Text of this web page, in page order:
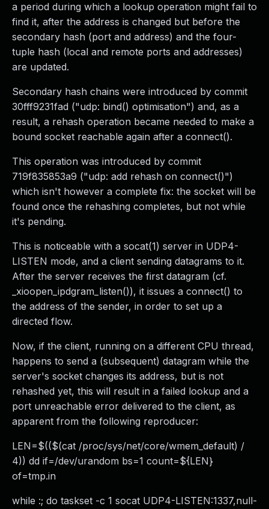
a period during which a lookup operation might fail to
find it, after the address is changed but before the
secondary hash (port and address) and the four-
tuple hash (local and remote ports and addresses)
are updated.
Secondary hash chains were introduced by commit
30fff9231fad ("udp: bind() optimisation") and, as a
result, a rehash operation became needed to make a
bound socket reachable again after a connect().
This operation was introduced by commit
719f835853a9 ("udp: add rehash on connect()")
which isn't however a complete fix: the socket will be
found once the rehashing completes, but not while
it's pending.
This is noticeable with a socat(1) server in UDP4-
LISTEN mode, and a client sending datagrams to it.
After the server receives the first datagram (cf.
_xioopen_ipdgram_listen()), it issues a connect() to
the address of the sender, in order to set up a
directed flow.
Now, if the client, running on a different CPU thread,
happens to send a (subsequent) datagram while the
server's socket changes its address, but is not
rehashed yet, this will result in a failed lookup and a
port unreachable error delivered to the client, as
apparent from the following reproducer:
LEN=$(($(cat /proc/sys/net/core/wmem_default) /
4)) dd if=/dev/urandom bs=1 count=${LEN}
of=tmp.in
while :; do taskset -c 1 socat UDP4-LISTEN:1337,null-